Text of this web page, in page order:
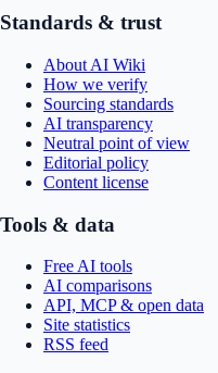
Standards & trust
About AI Wiki
How we verify
Sourcing standards
AI transparency
Neutral point of view
Editorial policy
Content license
Tools & data
Free AI tools
AI comparisons
API, MCP & open data
Site statistics
RSS feed